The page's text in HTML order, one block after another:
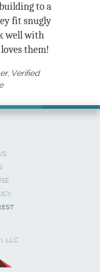
to a
fit snugly
well with
them!
Verified
LLC